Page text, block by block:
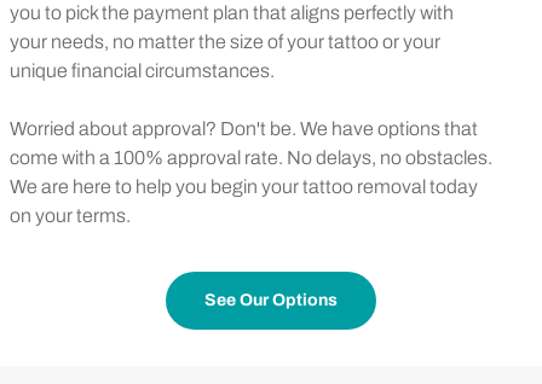
you to pick the payment plan that aligns perfectly with
your needs, no matter the size of your tattoo or your
unique financial circumstances.
Worried about approval? Don't be. We have options that
come with a 100% approval rate. No delays, no obstacles.
We are here to help you begin your tattoo removal today
on your terms.
See Our Options